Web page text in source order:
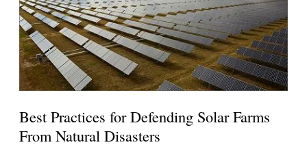
Best Practices for Defending Solar Farms
From Natural Disasters